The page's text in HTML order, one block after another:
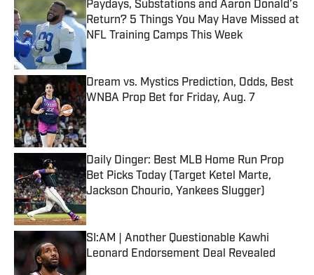
Paydays, Substations and Aaron Donald’s
Return? 5 Things You May Have Missed at
NFL Training Camps This Week
Published by on Invalid Date
Dream vs. Mystics Prediction, Odds, Best
WNBA Prop Bet for Friday, Aug. 7
Published by on Invalid Date
Daily Dinger: Best MLB Home Run Prop
Bet Picks Today (Target Ketel Marte,
Jackson Chourio, Yankees Slugger)
Published by on Invalid Date
SI:AM | Another Questionable Kawhi
Leonard Endorsement Deal Revealed
Published by on Invalid Date